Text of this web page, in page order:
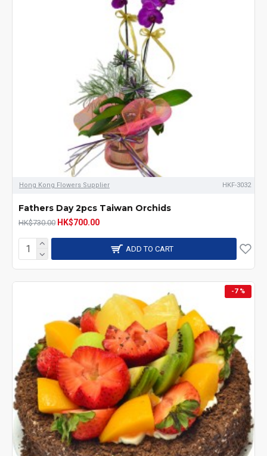
Hong Kong Flowers Supplier HKF-3032
Fathers Day 2pcs Taiwan Orchids
HK$730.00 HK$700.00
ADD TO CART
-7 %